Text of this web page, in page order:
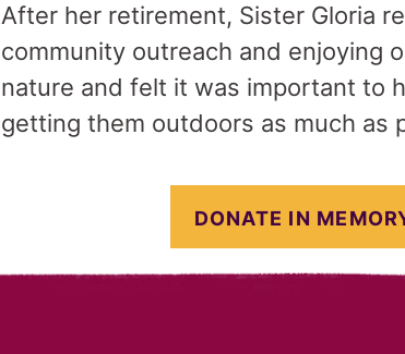
After her retirement, Sister Gloria
community outreach and enjoying
nature and felt it was important to
getting them outdoors as much as
DONATE IN